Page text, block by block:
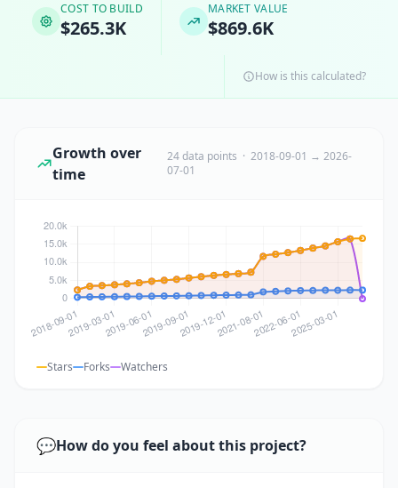
COST TO BUILD
$265.3K
MARKET VALUE
$869.6K
How is this calculated?
Growth over
time
24 data points · 2018-09-01 → 2026-
07-01
Stars Forks Watchers
💬How do you feel about this project?